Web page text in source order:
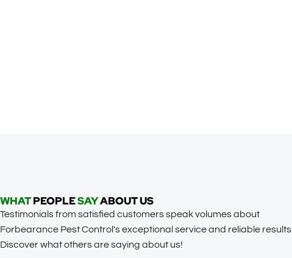
WHATPEOPLESAYABOUT US
Testimonials from satisfied customers speak volumes about
Forbearance Pest Control's exceptional service and reliable results.
Discover what others are saying about us!